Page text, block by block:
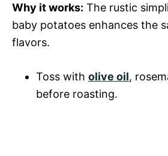
Why it works: The rustic
baby potatoes enhances the
flavors.
Toss with olive oil,
before roasting.